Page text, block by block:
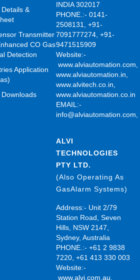
&
Transmitter
CO Gas
Detection
Application
INDIA 302017
PHONE.:- 0141-
2508131, +91-
7091777274, +91-
9471515909
Website:-
www.alviautomation.com,
www.alviautomation.in,
www.alvitech.co.in,
www.alviautomation.co.in
EMAIL:-
info@alviautomation.com,
ALVI
TECHNOLOGIES
PTY LTD.
(Also Operating As
GasAlarm Systems)
Address:- Unit 2/79
Station Road, Seven
Hills, NSW 2147,
Sydney, Australia
PHONE.:- +61 2 9838
7220, +61 413 330 003
Website:-
www.alvi.com.au,